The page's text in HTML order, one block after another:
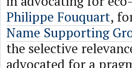
Philippe Fouquart,
Name Supporting
the selective
advocated for a